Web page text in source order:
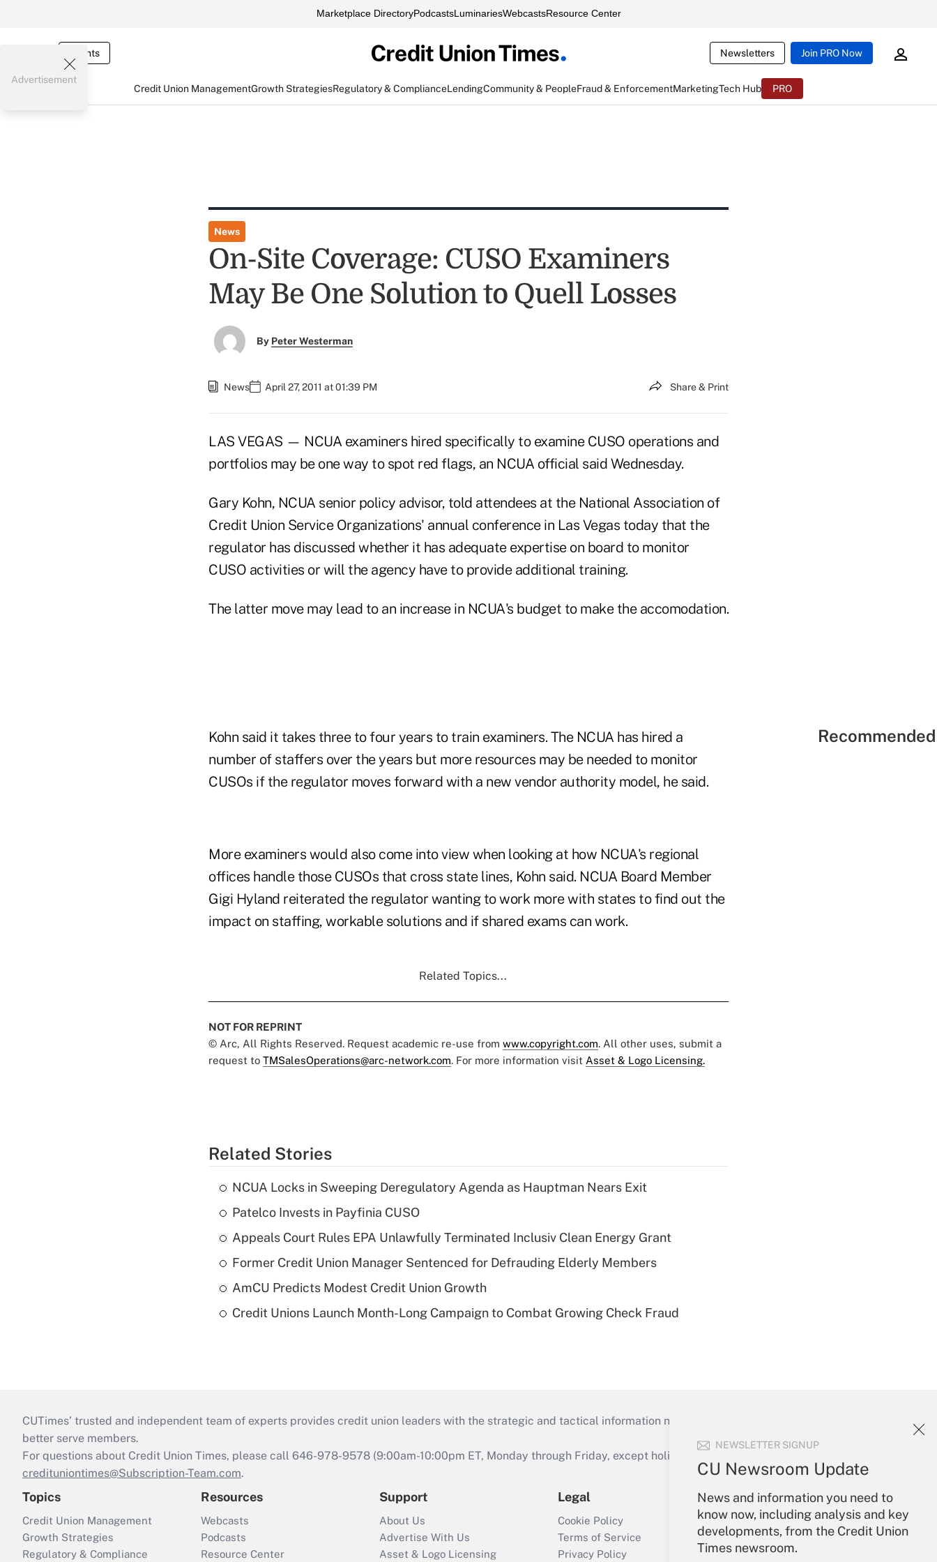
Marketplace DirectoryPodcastsLuminariesWebcastsResource Center
Events Newsletters Join PRO Now
Credit Union ManagementGrowth StrategiesRegulatory & ComplianceLendingCommunity & PeopleFraud & EnforcementMarketingTech Hub PRO
NEWSLETTER SIGNUP
CU Newsroom Update
News and information you need to
know now, including analysis and key
developments, from the Credit Union
Times newsroom.
Advertisement
News
On-Site Coverage: CUSO Examiners
May Be One Solution to Quell Losses
By Peter Westerman
News April 27, 2011 at 01:39 PM Share & Print
LAS VEGAS — NCUA examiners hired specifically to examine CUSO operations and
portfolios may be one way to spot red flags, an NCUA official said Wednesday.
Gary Kohn, NCUA senior policy advisor, told attendees at the National Association of
Credit Union Service Organizations' annual conference in Las Vegas today that the
regulator has discussed whether it has adequate expertise on board to monitor
CUSO activities or will the agency have to provide additional training.
The latter move may lead to an increase in NCUA's budget to make the accomodation.
Kohn said it takes three to four years to train examiners. The NCUA has hired a
number of staffers over the years but more resources may be needed to monitor
CUSOs if the regulator moves forward with a new vendor authority model, he said.
More examiners would also come into view when looking at how NCUA's regional
offices handle those CUSOs that cross state lines, Kohn said. NCUA Board Member
Gigi Hyland reiterated the regulator wanting to work more with states to find out the
impact on staffing, workable solutions and if shared exams can work.
Related Topics...
NOT FOR REPRINT
© Arc, All Rights Reserved. Request academic re-use from www.copyright.com. All other uses, submit a
request to TMSalesOperations@arc-network.com. For more information visit Asset & Logo Licensing.
Related Stories
NCUA Locks in Sweeping Deregulatory Agenda as Hauptman Nears Exit
Patelco Invests in Payfinia CUSO
Appeals Court Rules EPA Unlawfully Terminated Inclusiv Clean Energy Grant
Former Credit Union Manager Sentenced for Defrauding Elderly Members
AmCU Predicts Modest Credit Union Growth
Credit Unions Launch Month-Long Campaign to Combat Growing Check Fraud
CUTimes’ trusted and independent team of experts provides credit union leaders with the strategic and tactical information necessary to run their institutions and
better serve members.
For questions about Credit Union Times, please call 646-978-9578 (9:00am-10:00pm ET, Monday through Friday, except holidays), or send an email to
credituniontimes@Subscription-Team.com.
Topics
Credit Union Management
Growth Strategies
Regulatory & Compliance
Resources
Webcasts
Podcasts
Resource Center
Support
About Us
Advertise With Us
Asset & Logo Licensing
Legal
Cookie Policy
Terms of Service
Privacy Policy
Your Account
Sign In
Create Account
Forgot Password